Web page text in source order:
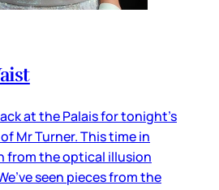
at the Palais for tonight’s
Mr Turner. This time in
from the optical illusion
seen pieces from the